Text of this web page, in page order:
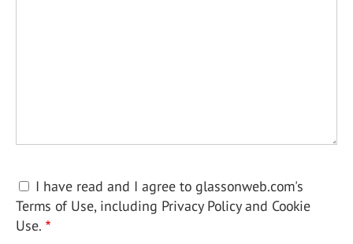
I have read and I agree to glassonweb.com's
Terms of Use, including Privacy Policy and Cookie
Use.